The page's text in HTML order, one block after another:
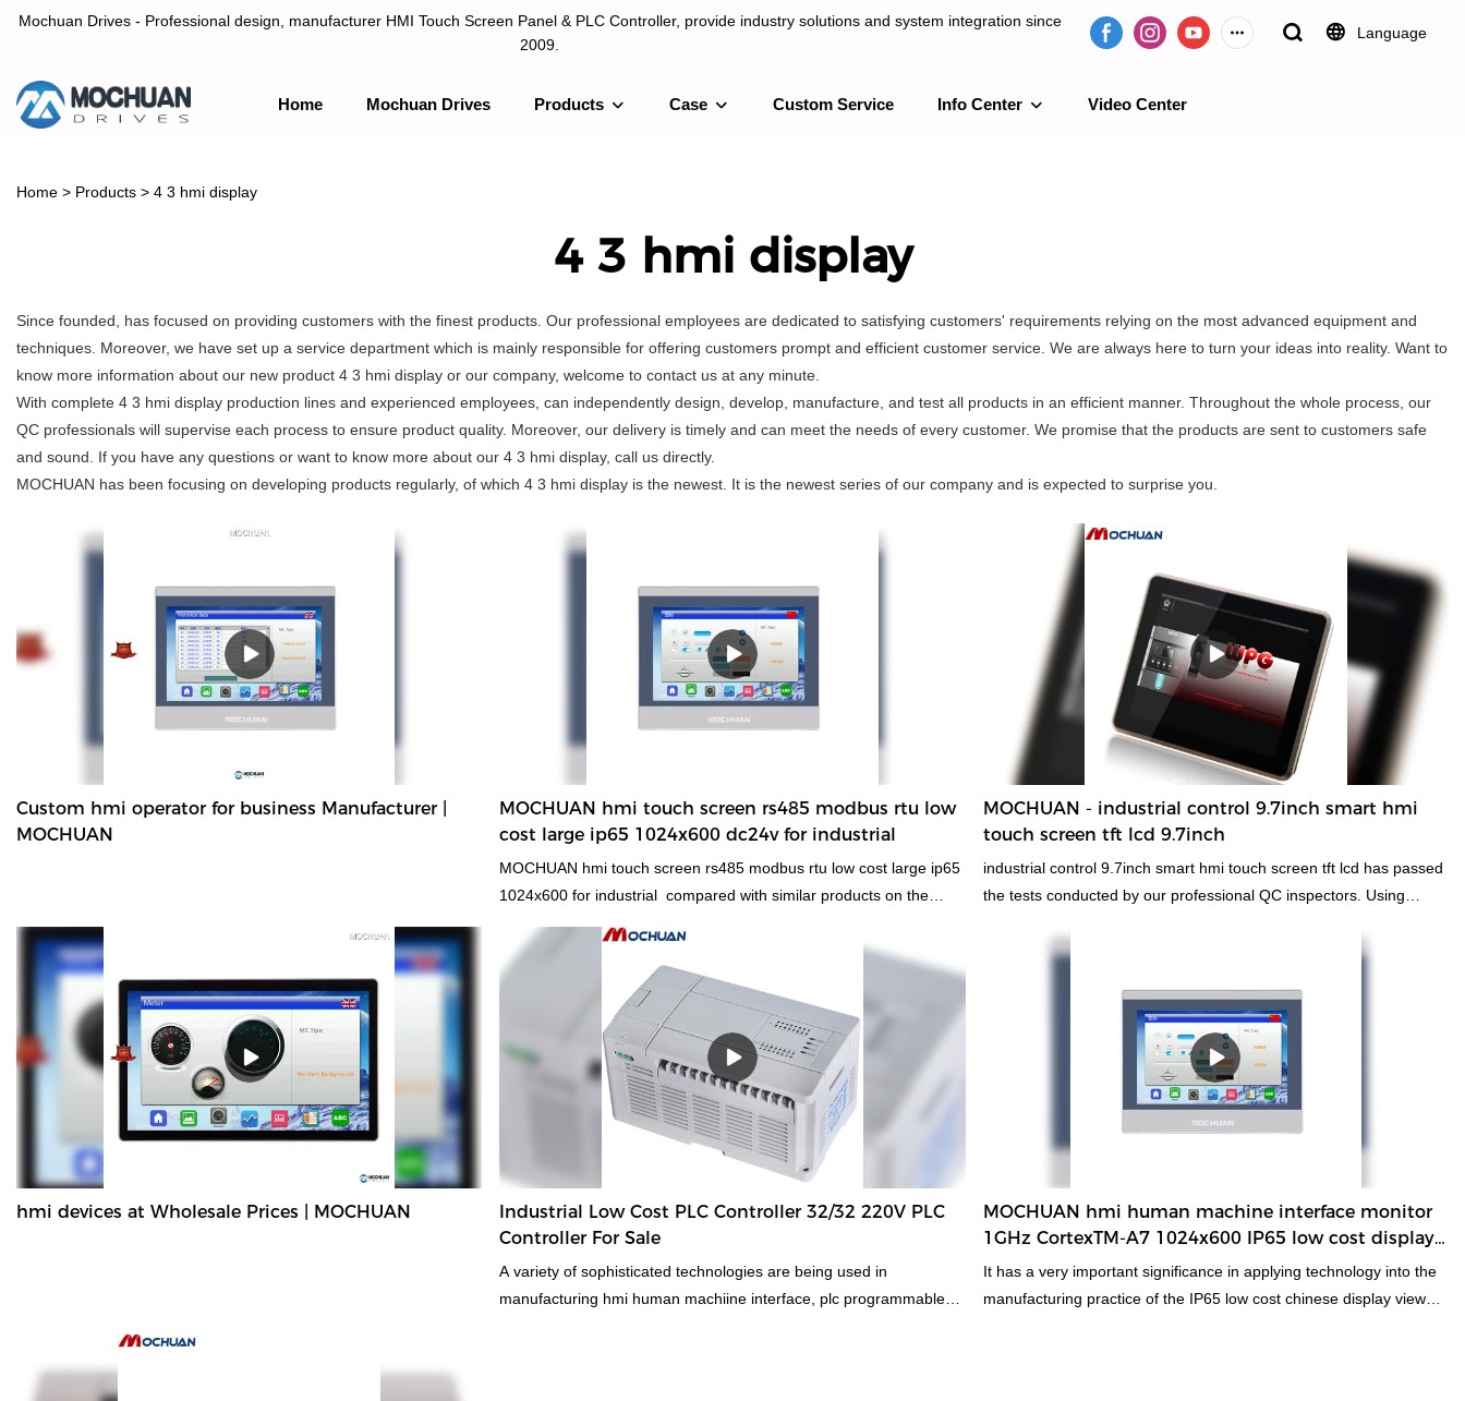
Mochuan Drives - Professional design, manufacturer HMI Touch Screen Panel & PLC Controller, provide industry solutions and system integration since
2009.
Language
Home Mochuan Drives Products Case Custom Service Info Center Video Center
Home > Products > 4 3 hmi display
4 3 hmi display
Since founded, has focused on providing customers with the finest products. Our professional employees are dedicated to satisfying customers' requirements relying on the most advanced equipment and
techniques. Moreover, we have set up a service department which is mainly responsible for offering customers prompt and efficient customer service. We are always here to turn your ideas into reality. Want to
know more information about our new product 4 3 hmi display or our company, welcome to contact us at any minute.
With complete 4 3 hmi display production lines and experienced employees, can independently design, develop, manufacture, and test all products in an efficient manner. Throughout the whole process, our
QC professionals will supervise each process to ensure product quality. Moreover, our delivery is timely and can meet the needs of every customer. We promise that the products are sent to customers safe
and sound. If you have any questions or want to know more about our 4 3 hmi display, call us directly.
MOCHUAN has been focusing on developing products regularly, of which 4 3 hmi display is the newest. It is the newest series of our company and is expected to surprise you.
Custom hmi operator for business Manufacturer |
MOCHUAN
MOCHUAN hmi touch screen rs485 modbus rtu low
cost large ip65 1024x600 dc24v for industrial
MOCHUAN hmi touch screen rs485 modbus rtu low cost large ip65
1024x600 for industrial compared with similar products on the
performance, quality, appearance, etc., and enjoys a good
reputation in the market.MOCHUAN summarizes the defects of
past products, and continuously improves them. The specifications
of MOCHUAN hmi touch screen rs485 modbus rtu low cost large
ip65 1024x600 for industrial can be customized according to your
needs.The technologies are applied to the manufacturing process,
some of which contribute to the high efficiency of low cost large
ip65 ethernet modbus rtu hmi touch screen manufacturing and
others ensure the stable and durable performance of the
Human Machine Interfaces & Industrial PCs with its multi-functional
characteristics.
MOCHUAN - industrial control 9.7inch smart hmi
touch screen tft lcd 9.7inch
industrial control 9.7inch smart hmi touch screen tft lcd has passed
the tests conducted by our professional QC inspectors. Using
human machiine interface, plc programmable logic controller,
has stable yet powerful performance. It has so many advantages
which are newly and independently developed, creating plenty of
hmi devices at Wholesale Prices | MOCHUAN
Industrial Low Cost PLC Controller 32/32 220V PLC
Controller For Sale
A variety of sophisticated technologies are being used in
manufacturing hmi human machiine interface, plc programmable
MOCHUAN hmi human machine interface monitor
1GHz CortexTM-A7 1024x600 IP65 low cost display
viewer Modbus 7inch
It has a very important significance in applying technology into the
manufacturing practice of the IP65 low cost chinese display viewer